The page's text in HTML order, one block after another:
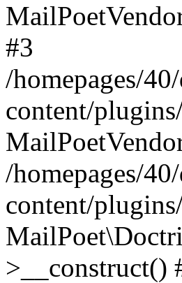
#3
/homepages/
content/
/homepages/
content/
>__construct()